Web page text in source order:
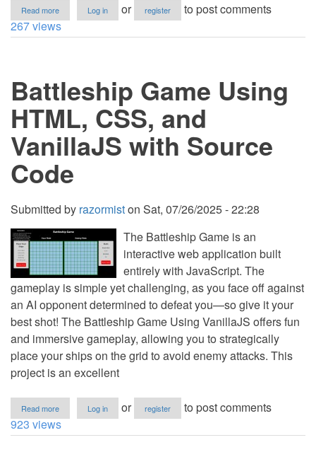
Read more
Scientific
Calculator
and
VanillaJS
with
Source
Code
Log in or register
to post comments
267 views
Battleship Game Using
HTML, CSS, and
VanillaJS with Source
Code
Submitted by razormiston Sat, 07/26/2025 - 22:28
The Battleship Game is an
interactive web application built
entirely with JavaScript. The
gameplay is simple yet challenging, as you face off against
an AI opponent determined to defeat you—so give it your
best shot! The Battleship Game Using VanillaJS offers fun
and immersive gameplay, allowing you to strategically
place your ships on the grid to avoid enemy attacks. This
project is an excellent
Read more
Battleship
Game
Log in or register
to post comments
923 views